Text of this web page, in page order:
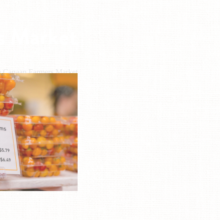
Canaan Farmers Market
(803) 361-9394